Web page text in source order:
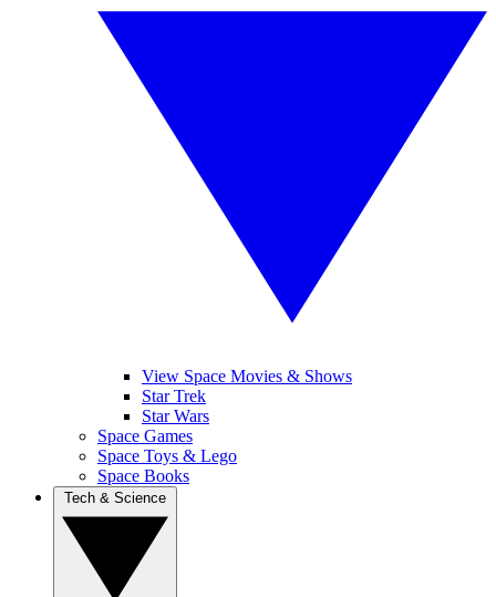
View Space Movies & Shows
Star Trek
Star Wars
Space Games
Space Toys & Lego
Space Books